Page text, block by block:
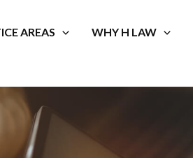
AREAS WHY H LAW